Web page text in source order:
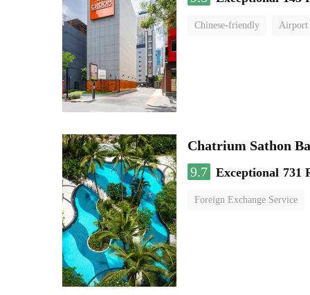
Chinese-friendly Airport
Chatrium Sathon
9.7 Exceptional 731
Foreign Exchange Service